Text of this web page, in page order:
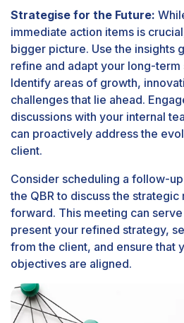
Strategise for the Future:
immediate action items is
bigger picture. Use the insights
refine and adapt your long-
Identify areas of growth,
challenges that lie ahead.
discussions with your internal
can proactively address the
client.
Consider scheduling a follow-
the QBR to discuss the
forward. This meeting can
present your refined strategy,
from the client, and ensure that
objectives are aligned.